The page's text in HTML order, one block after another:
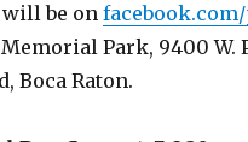
be on
Park, 9400 W.
Boca Raton.